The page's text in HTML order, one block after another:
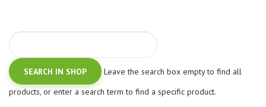
Leave the search box empty to find all
products, or enter a search term to find a specific product.